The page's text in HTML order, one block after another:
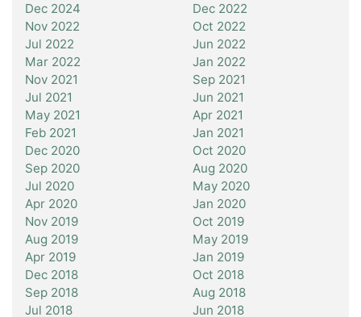
Dec 2024
Dec 2022
Nov 2022
Oct 2022
Jul 2022
Jun 2022
Mar 2022
Jan 2022
Nov 2021
Sep 2021
Jul 2021
Jun 2021
May 2021
Apr 2021
Feb 2021
Jan 2021
Dec 2020
Oct 2020
Sep 2020
Aug 2020
Jul 2020
May 2020
Apr 2020
Jan 2020
Nov 2019
Oct 2019
Aug 2019
May 2019
Apr 2019
Jan 2019
Dec 2018
Oct 2018
Sep 2018
Aug 2018
Jul 2018
Jun 2018